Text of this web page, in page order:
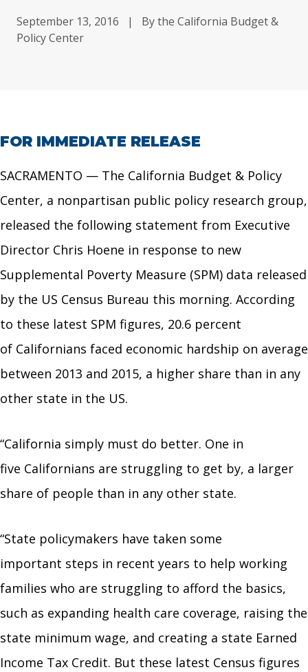
September 13, 2016 |
By the California Budget &
Policy Center
FOR IMMEDIATE RELEASE
SACRAMENTO — The California Budget & Policy
Center, a nonpartisan public policy research group,
released the following statement from Executive
Director Chris Hoene in response to new
Supplemental Poverty Measure (SPM) data released
by the US Census Bureau this morning. According
to these latest SPM figures, 20.6 percent
of Californians faced economic hardship on average
between 2013 and 2015, a higher share than in any
other state in the US.
“California simply must do better. One in
five Californians are struggling to get by, a larger
share of people than in any other state.
“State policymakers have taken some
important steps in recent years to help working
families who are struggling to afford the basics,
such as expanding health care coverage, raising the
state minimum wage, and creating a state Earned
Income Tax Credit. But these latest Census figures